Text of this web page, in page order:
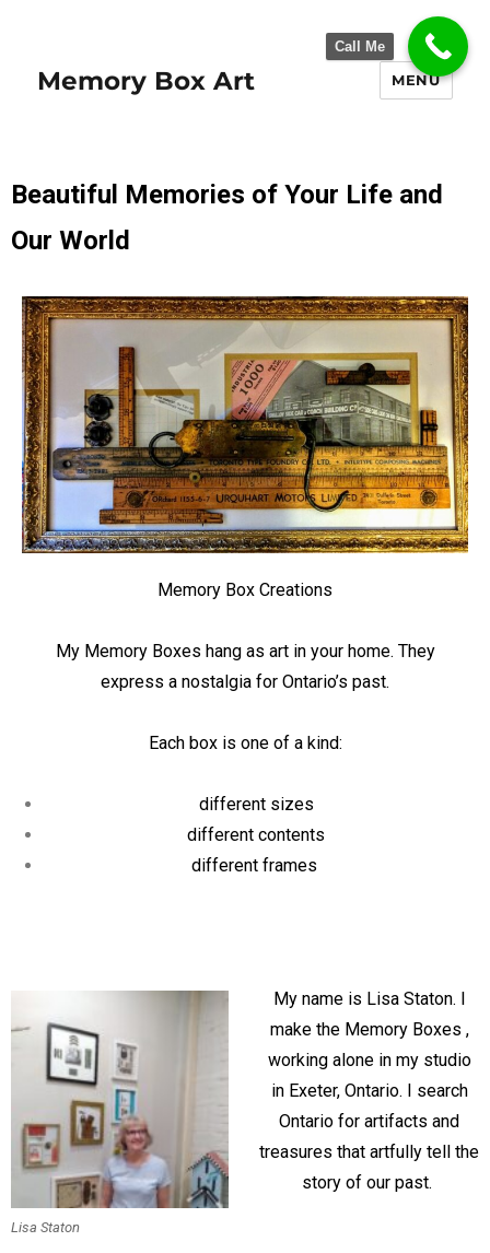
Memory Box Art MENU
Beautiful Memories of Your Life and
Our World
Memory Box Creations
My Memory Boxes hang as art in your home. They
express a nostalgia for Ontario’s past.
Each box is one of a kind:
different sizes
different contents
different frames
Lisa Staton
My name is Lisa Staton. I
make the Memory Boxes ,
working alone in my studio
in Exeter, Ontario. I search
Ontario for artifacts and
treasures that artfully tell the
story of our past.
Call Me